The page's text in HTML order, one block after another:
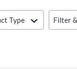
Type Filter